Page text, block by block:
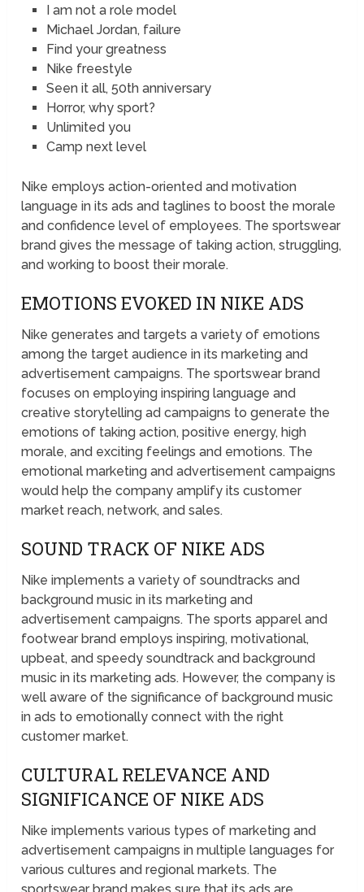
I am not a role model
Michael Jordan, failure
Find your greatness
Nike freestyle
Seen it all, 50th anniversary
Horror, why sport?
Unlimited you
Camp next level
Nike employs action-oriented and motivation
language in its ads and taglines to boost the morale
and confidence level of employees. The sportswear
brand gives the message of taking action, struggling,
and working to boost their morale.
EMOTIONS EVOKED IN NIKE ADS
Nike generates and targets a variety of emotions
among the target audience in its marketing and
advertisement campaigns. The sportswear brand
focuses on employing inspiring language and
creative storytelling ad campaigns to generate the
emotions of taking action, positive energy, high
morale, and exciting feelings and emotions. The
emotional marketing and advertisement campaigns
would help the company amplify its customer
market reach, network, and sales.
SOUND TRACK OF NIKE ADS
Nike implements a variety of soundtracks and
background music in its marketing and
advertisement campaigns. The sports apparel and
footwear brand employs inspiring, motivational,
upbeat, and speedy soundtrack and background
music in its marketing ads. However, the company is
well aware of the significance of background music
in ads to emotionally connect with the right
customer market.
CULTURAL RELEVANCE AND
SIGNIFICANCE OF NIKE ADS
Nike implements various types of marketing and
advertisement campaigns in multiple languages for
various cultures and regional markets. The